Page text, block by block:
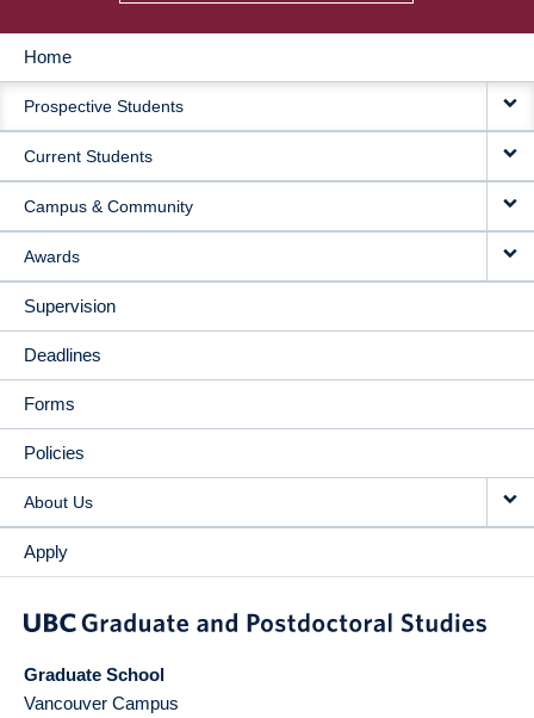
MAIN
NAVIGATION
Home
Prospective Students
Current Students
Campus & Community
Awards
Supervision
Deadlines
Forms
Policies
About Us
Apply
Graduate School
Vancouver Campus